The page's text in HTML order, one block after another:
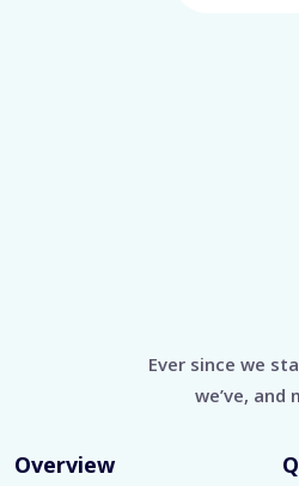
Ever since we
we’ve, and
Overview